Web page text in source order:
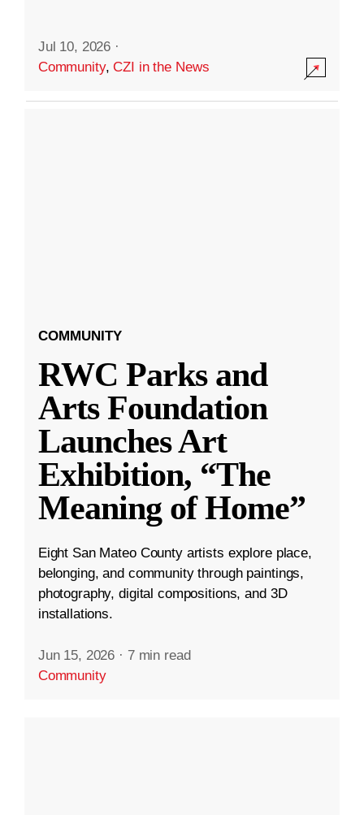
Jul 10, 2026 ·
Community,CZI in the News
COMMUNITY
RWC Parks and
Arts Foundation
Launches Art
Exhibition, “The
Meaning of Home”
Eight San Mateo County artists explore place,
belonging, and community through paintings,
photography, digital compositions, and 3D
installations.
Jun 15, 2026 · 7 min read
Community